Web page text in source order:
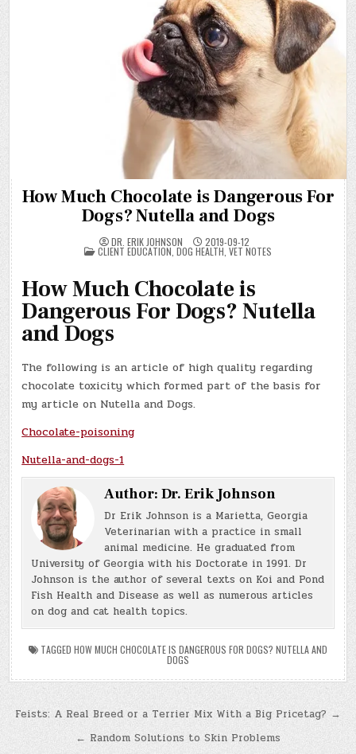
How Much Chocolate is Dangerous For
Dogs? Nutella and Dogs
DR. ERIK JOHNSON 2019-09-12
POSTED
IN
CLIENT EDUCATION DOG HEALTH VET NOTES
How Much Chocolate is
Dangerous For Dogs? Nutella
and Dogs
The following is an article of high quality regarding
chocolate toxicity which formed part of the basis for
my article on Nutella and Dogs.
Chocolate-poisoning
Nutella-and-dogs-1
Author:Dr. Erik Johnson
Dr Erik Johnson is a Marietta, Georgia
Veterinarian with a practice in small
animal medicine. He graduated from
University of Georgia with his Doctorate in 1991. Dr
Johnson is the author of several texts on Koi and Pond
Fish Health and Disease as well as numerous articles
on dog and cat health topics.
TAGGED HOW MUCH CHOCOLATE IS DANGEROUS FOR DOGS? NUTELLA AND
DOGS
Post
navigation
Feists: A Real Breed or a Terrier Mix With a Big Pricetag? →
← Random Solutions to Skin Problems